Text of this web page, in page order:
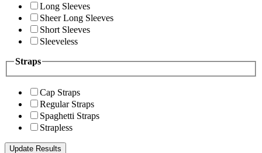
Long Sleeves
Sheer Long Sleeves
Short Sleeves
Sleeveless
Straps
Cap Straps
Regular Straps
Spaghetti Straps
Strapless